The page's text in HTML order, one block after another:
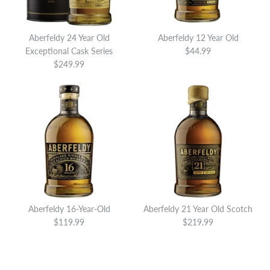
BrandAberfeldy
This product is sold out
More Details
Limited Edition
$139.99
BrandAberfeldy
This product is sold out
More Details
Batch
$189.99
BrandAberfeldy
This product is sold out
More Details
Aberfeldy 24 Year Old
Exceptional Cask Series
$249.99
Aberfeldy 12 Year Old
$44.99
Aberfeldy 16-Year-Old
$119.99
Aberfeldy 21 Year Old Scotch
$219.99